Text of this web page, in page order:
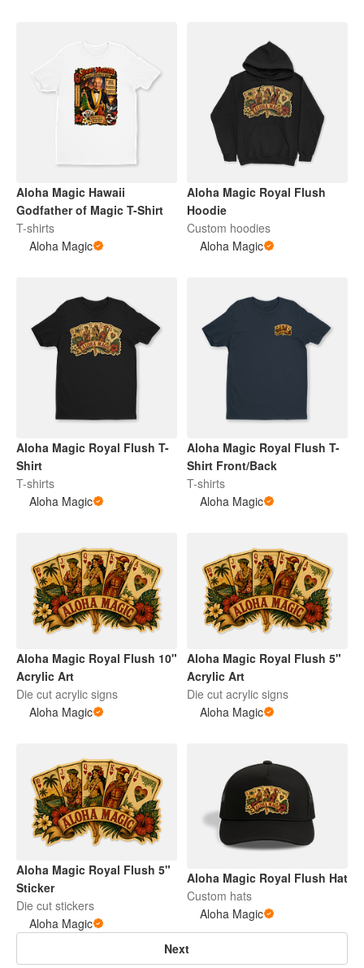
Aloha Magic Hawaii
Godfather of Magic T-Shirt
T-shirts
Aloha Magic
Aloha Magic Royal Flush
Hoodie
Custom hoodies
Aloha Magic
Aloha Magic Royal Flush T-
Shirt
T-shirts
Aloha Magic
Aloha Magic Royal Flush T-
Shirt Front/Back
T-shirts
Aloha Magic
Aloha Magic Royal Flush 10"
Acrylic Art
Die cut acrylic signs
Aloha Magic
Aloha Magic Royal Flush 5"
Acrylic Art
Die cut acrylic signs
Aloha Magic
Aloha Magic Royal Flush 5"
Sticker
Die cut stickers
Aloha Magic
Aloha Magic Royal Flush Hat
Custom hats
Aloha Magic
Next